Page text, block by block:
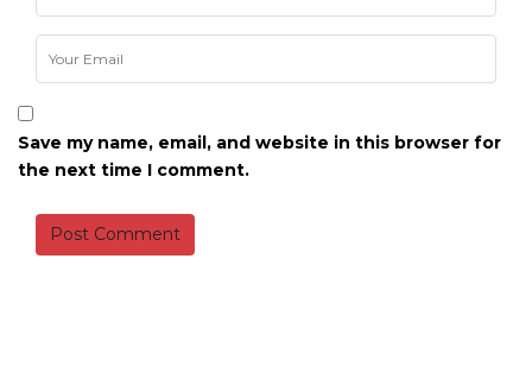
Save my name, email, and website in this browser for
the next time I comment.